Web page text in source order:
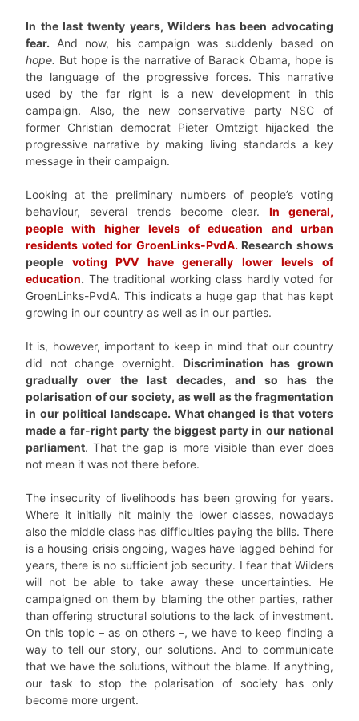
In the last twenty years, Wilders has been advocating
fear. And now, his campaign was suddenly based on
hope. But hope is the narrative of Barack Obama, hope is
the language of the progressive forces. This narrative
used by the far right is a new development in this
campaign. Also, the new conservative party NSC of
former Christian democrat Pieter Omtzigt hijacked the
progressive narrative by making living standards a key
message in their campaign.
Looking at the preliminary numbers of people’s voting
behaviour, several trends become clear.In general,
people with higher levels of education and urban
residents voted for GroenLinks-PvdA.Research shows
people voting PVV have generally lower levels of
education. The traditional working class hardly voted for
GroenLinks-PvdA. This indicats a huge gap that has kept
growing in our country as well as in our parties.
It is, however, important to keep in mind that our country
did not change overnight. Discrimination has grown
gradually over the last decades, and so has the
polarisation of our society, as well as the fragmentation
in our political landscape. What changed is that voters
made a far-right party the biggest party in our national
parliament. That the gap is more visible than ever does
not mean it was not there before.
The insecurity of livelihoods has been growing for years.
Where it initially hit mainly the lower classes, nowadays
also the middle class has difficulties paying the bills. There
is a housing crisis ongoing, wages have lagged behind for
years, there is no sufficient job security. I fear that Wilders
will not be able to take away these uncertainties. He
campaigned on them by blaming the other parties, rather
than offering structural solutions to the lack of investment.
On this topic – as on others –, we have to keep finding a
way to tell our story, our solutions. And to communicate
that we have the solutions, without the blame. If anything,
our task to stop the polarisation of society has only
become more urgent.